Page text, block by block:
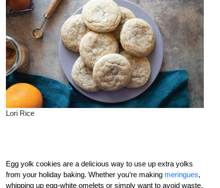
Lori Rice
Egg yolk cookies are a delicious way to use up extra yolks
from your holiday baking. Whether you’re making meringues,
whipping up egg-white omelets or simply want to avoid waste,